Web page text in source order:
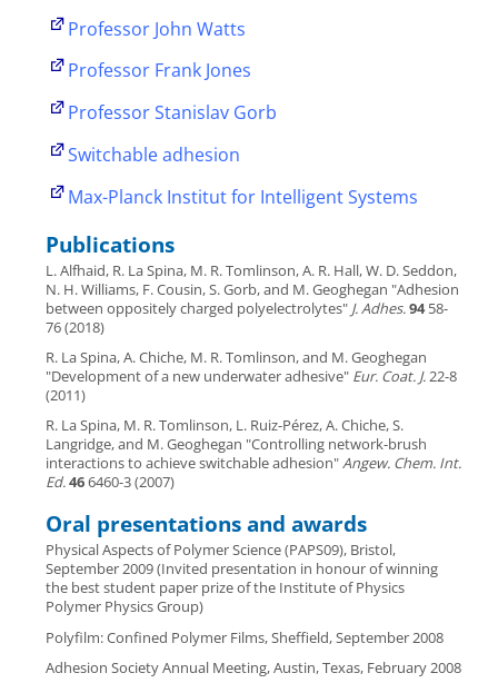
Professor John Watts
Professor Frank Jones
Professor Stanislav Gorb
Switchable adhesion
Max-Planck Institut for Intelligent Systems
Publications
L. Alfhaid, R. La Spina, M. R. Tomlinson, A. R. Hall, W. D. Seddon,
N. H. Williams, F. Cousin, S. Gorb, and M. Geoghegan "Adhesion
between oppositely charged polyelectrolytes" J. Adhes.9458-
76 (2018)
R. La Spina, A. Chiche, M. R. Tomlinson, and M. Geoghegan
"Development of a new underwater adhesive" Eur. Coat. J.22-8
(2011)
R. La Spina, M. R. Tomlinson, L. Ruiz-Pérez, A. Chiche, S.
Langridge, and M. Geoghegan "Controlling network-brush
interactions to achieve switchable adhesion"Angew. Chem. Int.
Ed.466460-3 (2007)
Oral presentations and awards
Physical Aspects of Polymer Science (PAPS09), Bristol,
September 2009 (Invited presentation in honour of winning
the best student paper prize of the Institute of Physics
Polymer Physics Group)
Polyfilm: Confined Polymer Films, Sheffield, September 2008
Adhesion Society Annual Meeting, Austin, Texas, February 2008